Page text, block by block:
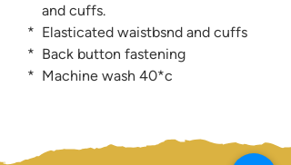
and cuffs.
* Elasticated waistbsnd and cuffs
* Back button fastening
* Machine wash 40*c